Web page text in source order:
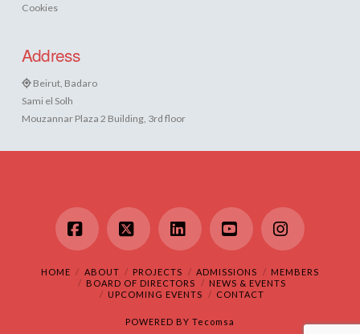
Cookies
Address
Beirut, Badaro
Sami el Solh
Mouzannar Plaza 2 Building, 3rd floor
Facebook
X LinkedInYouTubeInstagram
HOME ABOUT PROJECTS ADMISSIONS
MEMBERS
BOARD OF DIRECTORS
NEWS & EVENTS
UPCOMING EVENTS
CONTACT
POWERED BY Tecomsa